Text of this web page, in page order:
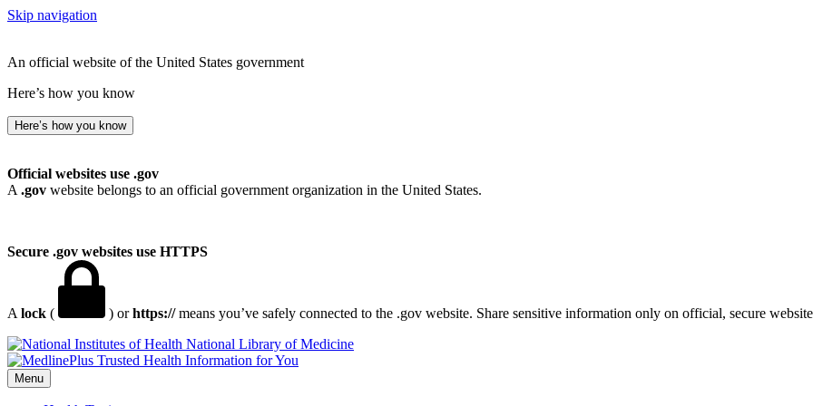
Skip navigation
An official website of the United States government
Here’s how you know
Here’s how you know
Official websites use .gov
A .gov website belongs to an official government organization in the United States.
Secure .gov websites use HTTPS
A lock ( ) orhttps://means you’ve safely connected to the .gov website. Share sensitive information only on official, secure
National Library of Medicine
Menu